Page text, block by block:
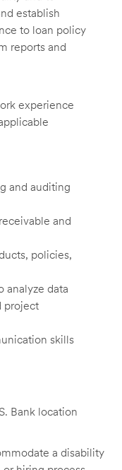
establish
to loan policy
reports and
experience
and auditing
and
policies,
analyze data
project
skills
Bank location
a disability